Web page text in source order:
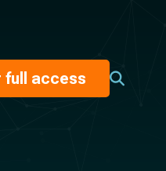
full access